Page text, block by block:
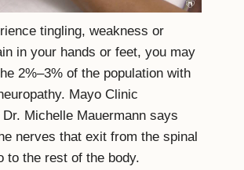
tingling, weakness or
in your hands or feet, you may
2%–3% of the population with
Mayo Clinic
Michelle Mauermann says
nerves that exit from the spinal
to the rest of the body.